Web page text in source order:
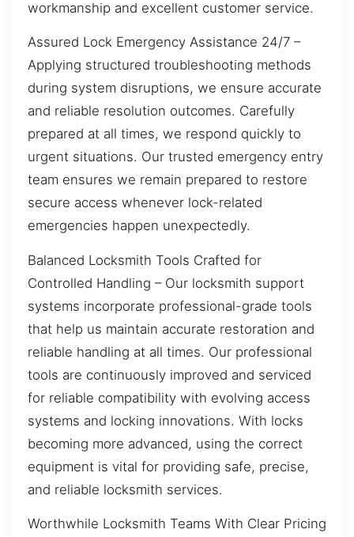
workmanship and excellent customer service.
Assured Lock Emergency Assistance 24/7 –
Applying structured troubleshooting methods
during system disruptions, we ensure accurate
and reliable resolution outcomes. Carefully
prepared at all times, we respond quickly to
urgent situations. Our trusted emergency entry
team ensures we remain prepared to restore
secure access whenever lock-related
emergencies happen unexpectedly.
Balanced Locksmith Tools Crafted for
Controlled Handling – Our locksmith support
systems incorporate professional-grade tools
that help us maintain accurate restoration and
reliable handling at all times. Our professional
tools are continuously improved and serviced
for reliable compatibility with evolving access
systems and locking innovations. With locks
becoming more advanced, using the correct
equipment is vital for providing safe, precise,
and reliable locksmith services.
Worthwhile Locksmith Teams With Clear Pricing